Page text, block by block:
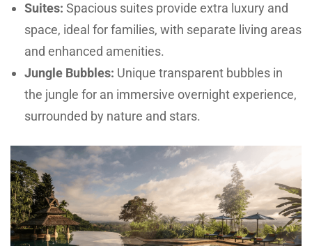
Suites: Spacious suites provide extra luxury and
space, ideal for families, with separate living areas
and enhanced amenities.
Jungle Bubbles: Unique transparent bubbles in
the jungle for an immersive overnight experience,
surrounded by nature and stars.